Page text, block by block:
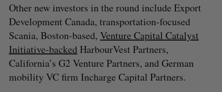
Other new investors in the round include Export
Development Canada, transportation-focused
Scania, Boston-based, Venture Capital Catalyst
Initiative-backedHarbourVest Partners,
California’s G2 Venture Partners, and German
mobility VC firm Incharge Capital Partners.